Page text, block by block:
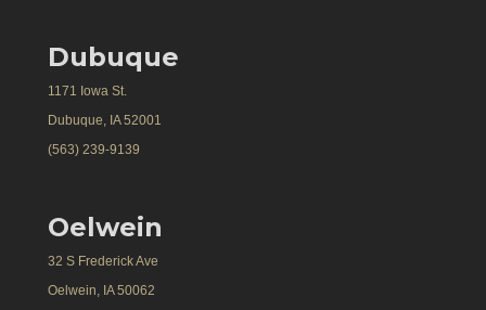
Dubuque
1171 Iowa St.
Dubuque, IA 52001
(563) 239-9139
Oelwein
32 S Frederick Ave
Oelwein, IA 50062